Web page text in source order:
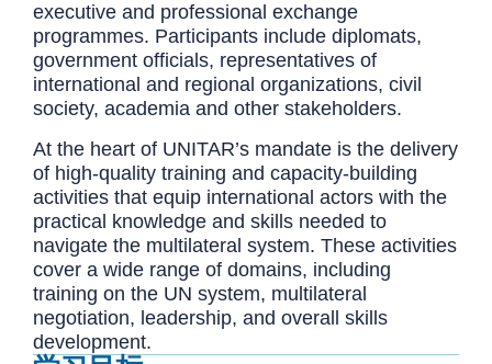
executive and professional exchange
programmes. Participants include diplomats,
government officials, representatives of
international and regional organizations, civil
society, academia and other stakeholders.
At the heart of UNITAR’s mandate is the delivery
of high-quality training and capacity-building
activities that equip international actors with the
practical knowledge and skills needed to
navigate the multilateral system. These activities
cover a wide range of domains, including
training on the UN system, multilateral
negotiation, leadership, and overall skills
development.